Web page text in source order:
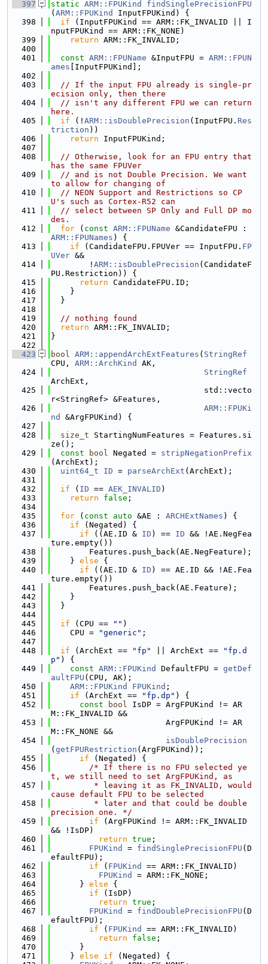
  397
static ARM::FPUKind
findSinglePrecisionFPU
( ARM::FPUKind
InputFPUKind) {
  398
if (InputFPUKind == ARM::FK_INVALID || I
nputFPUKind == ARM::FK_NONE)
  399
return ARM::FK_INVALID;
  400
  401
const ARM::FPUName &InputFPU = ARM::FPUN
ames [InputFPUKind];
  402
  403
// If the input FPU already is single-pr
ecision only, then there
  404
// isn't any different FPU we can return
here.
  405
if (! ARM::isDoublePrecision (InputFPU. Res
triction ))
  406
return InputFPUKind;
  407
  408
// Otherwise, look for an FPU entry that
has the same FPUVer
  409
// and is not Double Precision. We want
to allow for changing of
  410
// NEON Support and Restrictions so CP
U's such as Cortex-R52 can
  411
// select between SP Only and Full DP mo
des.
  412
for ( const ARM::FPUName
ARM::FPUNames ) {
  413
if (CandidateFPU.FPUVer == InputFPU. FP
UVer &&
  414
        !
ARM::isDoublePrecision (CandidateF
PU.Restriction)) {
  415
return CandidateFPU.ID;
  416
    }
  417
  }
  418
  419
// nothing found
  420
return ARM::FK_INVALID;
  421
}
  422
  423
bool ARM::appendArchExtFeatures ( StringRef
CPU, ARM::ArchKind
AK,
  424
StringRef
ArchExt,
  425
                                std::vecto
r<StringRef> &Features,
  426
ARM::FPUKi
nd
&ArgFPUKind) {
  427
  428
size_t StartingNumFeatures = Features.si
ze();
  429
const bool Negated = stripNegationPrefix
(ArchExt);
  430
uint64_t ID = parseArchExt (ArchExt);
  431
  432
if ( ID == AEK_INVALID )
  433
return false ;
  434
  435
for ( const auto &AE : ARCHExtNames ) {
  436
if (Negated) {
  437
if ((AE.ID & ID ) == ID && !AE.NegFea
ture.empty())
  438
        Features.push_back(AE.NegFeature);
  439
    }
else {
  440
if ((AE.ID & ID ) == AE.ID && !AE.Fea
ture.empty())
  441
        Features.push_back(AE.Feature);
  442
    }
  443
  }
  444
  445
if (CPU == "" )
  446
    CPU =
"generic" ;
  447
  448
if (ArchExt == "fp" || ArchExt ==
"fp.d
p" ) {
  449
const ARM::FPUKind DefaultFPU = getDef
aultFPU (CPU, AK);
  450
ARM::FPUKind FPUKind ;
  451
if (ArchExt == "fp.dp" ) {
  452
const bool IsDP = ArgFPUKind != AR
M::FK_INVALID &&
  453
                        ArgFPUKind != AR
M::FK_NONE &&
  454
isDoublePrecision
( getFPURestriction (ArgFPUKind));
  455
if (Negated) {
  456
/* If there is no FPU selected ye
t, we still need to set ArgFPUKind, as
  457
         * leaving it as FK_INVALID, would
cause default FPU to be selected
  458
         * later and that could be double
precision one. */
  459
if (ArgFPUKind != ARM::FK_INVALID
&& !IsDP)
  460
return true ;
  461
FPUKind = findSinglePrecisionFPU (D
efaultFPU);
  462
if ( FPUKind
== ARM::FK_INVALID)
  463
FPUKind
= ARM::FK_NONE;
  464
      }
else {
  465
if (IsDP)
  466
return true ;
  467
FPUKind = findDoublePrecisionFPU (D
efaultFPU);
  468
if ( FPUKind
== ARM::FK_INVALID)
  469
return false ;
  470
      }
  471
    }
else if (Negated) {